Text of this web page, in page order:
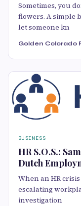
Sometimes, you
flowers. A simple
let someone kn
Golden Colorado
BUSINESS
HR S.O.S.:
Dutch
When an HR
escalating
investigation